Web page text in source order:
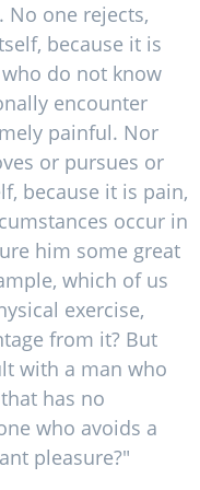
one rejects,
because it is
do not know
encounter
painful. Nor
or pursues or
because it is pain,
occur in
him some great
which of us
exercise,
from it? But
with a man who
has no
who avoids a
pleasure?"